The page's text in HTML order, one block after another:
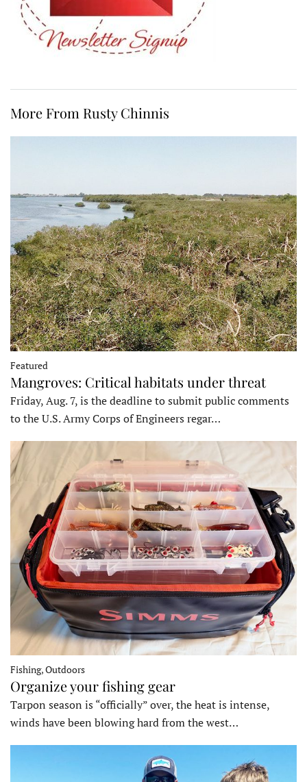
More From Rusty Chinnis
Featured
Mangroves: Critical habitats under threat
Friday, Aug. 7, is the deadline to submit public comments
to the U.S. Army Corps of Engineers regar…
Fishing, Outdoors
Organize your fishing gear
Tarpon season is “officially” over, the heat is intense,
winds have been blowing hard from the west…